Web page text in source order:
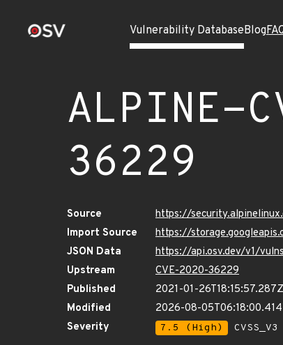
Vulnerability DatabaseBlog
ALPINE-
36229
Source
https://
Import Source
https://
JSON Data
https://api.osv.dev/v1/
Upstream
CVE-2020-36229
Published
2021-01-26T18:15:57.287Z
Modified
2026-08-
Severity
7.5 (High)